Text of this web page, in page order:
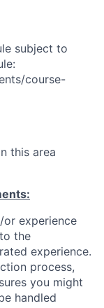
subject to
course-
this area
experience
the
experience.
process,
you might
handled